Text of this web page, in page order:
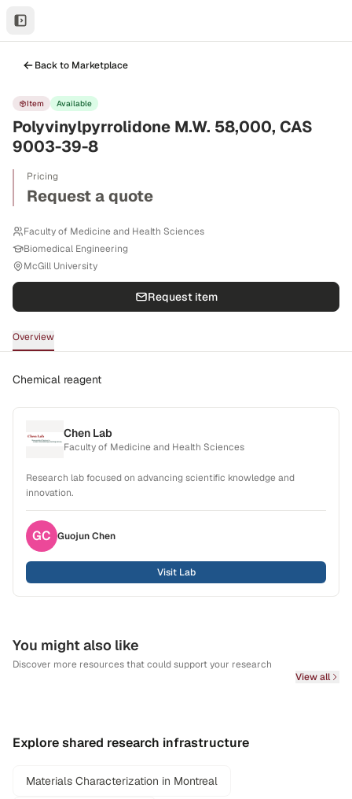
Back to Marketplace
Item Available
Polyvinylpyrrolidone M.W. 58,000, CAS
9003-39-8
Pricing
Request a quote
Faculty of Medicine and Health Sciences
Biomedical Engineering
McGill University
Request item
Overview
Chemical reagent
Chen Lab
Faculty of Medicine and Health Sciences
Research lab focused on advancing scientific knowledge and
innovation.
GC GuojunChen
Visit Lab
You might also like
Discover more resources that could support your research
View all
Explore shared research infrastructure
Materials Characterization in Montreal